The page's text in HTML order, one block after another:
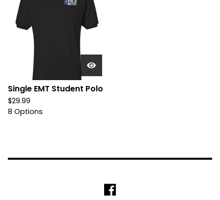
Single EMT Student Polo
$29.99
8 Options